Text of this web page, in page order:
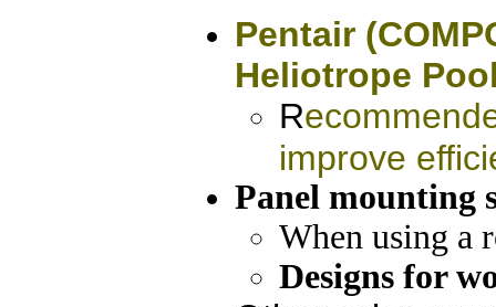
Pentair
Heliotrope
R
improve
Panel mounting
When using a
Designs for